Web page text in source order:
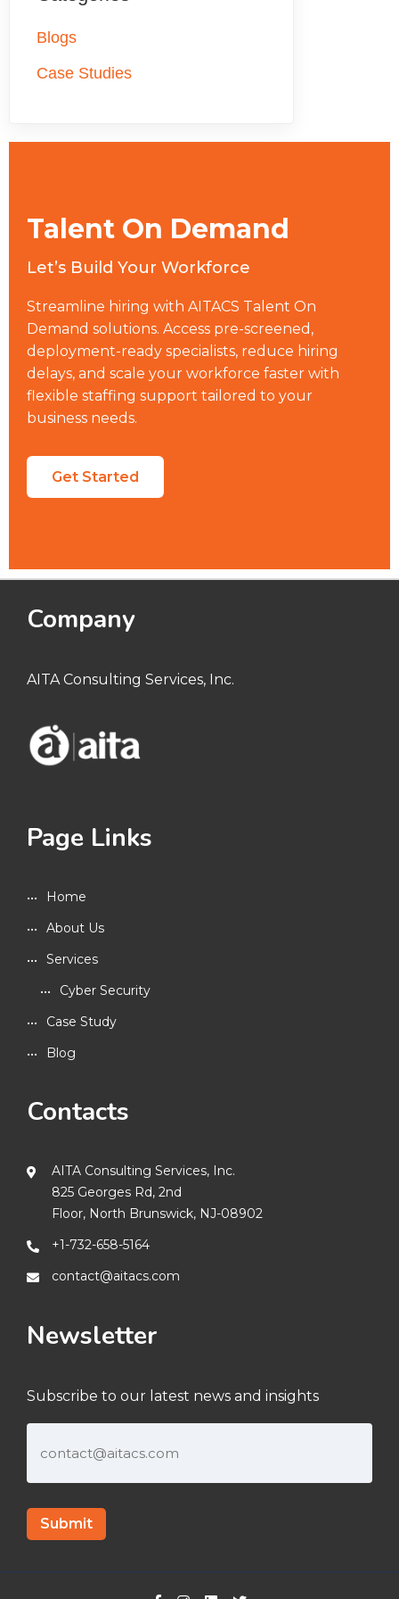
skills.
equivalent permanent hiring when factoring in recruiting
costs, benefits, onboarding, and the risk of attrition. For
project-based or specialized work with defined timelines,
the cost advantage is even more pronounced because
Blogs
Case Studies
Talent On Demand
Let’s Build Your Workforce
Streamline hiring with AITACS Talent On
Demand solutions. Access pre-screened,
deployment-ready specialists, reduce hiring
delays, and scale your workforce faster with
flexible staffing support tailored to your
business needs.
Get Started
Company
AITA Consulting Services, Inc.
Page Links
Home
About Us
Services
Cyber Security
Case Study
Blog
Contacts
AITA Consulting Services, Inc.
825 Georges Rd, 2nd
Floor, North Brunswick, NJ-08902
+1-732-658-5164
contact@aitacs.com
Newsletter
Subscribe to our latest news and insights